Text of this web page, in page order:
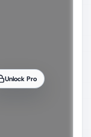
Unlock Pro